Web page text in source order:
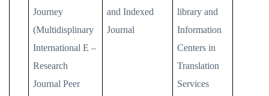
Journey
(Multidisplinary
International E –
Research
Journal Peer
and Indexed
Journal
library and
Information
Centers in
Translation
Services